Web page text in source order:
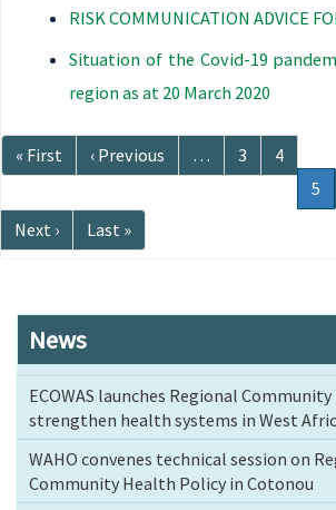
RISK COMMUNICATION ADVICE
Situation of the Covid-19
region as at 20 March 2020
Pagination
First
page
« First
Previous
page
‹ Previous … Page
3 Page
4
5
Next
page
Next ›
Last
page
Last »
News
ECOWAS launches Regional
strengthen health systems in West
WAHO convenes technical session on
Community Health Policy in Cotonou